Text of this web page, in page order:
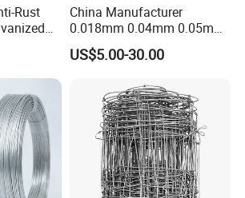
Rust
China Manufacturer
0.018mm 0.04mm 0.05mm
AISI Ss 304 316 Filament
Metallic Yarn Stainless Steel
Resistant Gloves/Industrial
US$5.00-30.00